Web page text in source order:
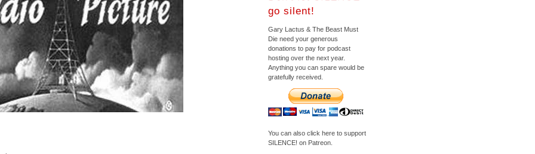
go silent!
Gary Lactus & The Beast Must
Die need your generous
donations to pay for podcast
hosting over the next year.
Anything you can spare would be
gratefully received.
You can also click here to support
SILENCE! on Patreon.